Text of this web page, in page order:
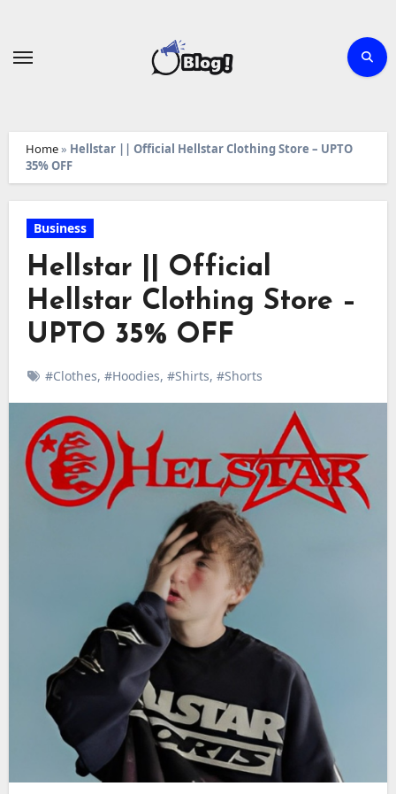
Home» Hellstar || Official Hellstar Clothing Store – UPTO
35% OFF
Business
Hellstar || Official
Hellstar Clothing Store –
UPTO 35% OFF
#Clothes, #Hoodies, #Shirts, #Shorts